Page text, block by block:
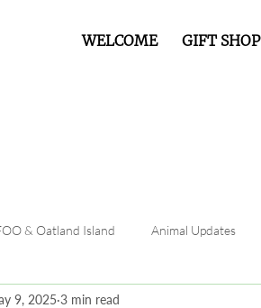
WELCOME GIFT SHOP
& Oatland Island Animal Updates
9, 2025 3 min read